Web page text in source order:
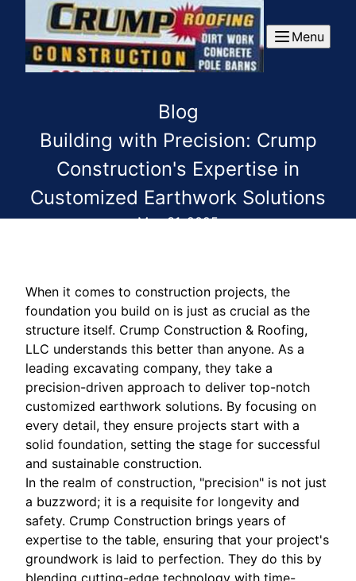
Menu
Blog
Building with Precision: Crump
Construction's Expertise in
Customized Earthwork Solutions
May 31, 2025
When it comes to construction projects, the
foundation you build on is just as crucial as the
structure itself. Crump Construction & Roofing,
LLC understands this better than anyone. As a
leading excavating company, they take a
precision-driven approach to deliver top-notch
customized earthwork solutions. By focusing on
every detail, they ensure projects start with a
solid foundation, setting the stage for successful
and sustainable construction.
In the realm of construction, "precision" is not just
a buzzword; it is a requisite for longevity and
safety. Crump Construction brings years of
expertise to the table, ensuring that your project's
groundwork is laid to perfection. They do this by
blending cutting-edge technology with time-